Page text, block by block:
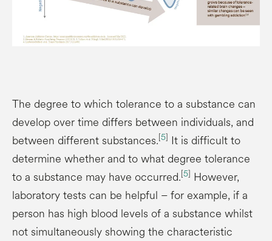
The degree to which tolerance to a substance can
develop over time differs between individuals, and
between different substances.[5] It is difficult to
determine whether and to what degree tolerance
to a substance may have occurred.[5] However,
laboratory tests can be helpful – for example, if a
person has high blood levels of a substance whilst
not simultaneously showing the characteristic